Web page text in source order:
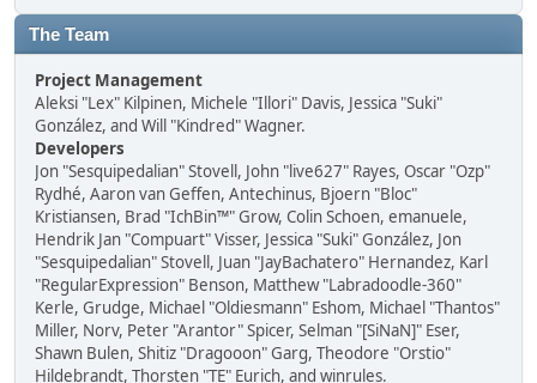
The Team
Project Management
Aleksi "Lex" Kilpinen, Michele "Illori" Davis, Jessica "Suki"
González, and Will "Kindred" Wagner.
Developers
Jon "Sesquipedalian" Stovell, John "live627" Rayes, Oscar "Ozp"
Rydhé, Aaron van Geffen, Antechinus, Bjoern "Bloc"
Kristiansen, Brad "IchBin™" Grow, Colin Schoen, emanuele,
Hendrik Jan "Compuart" Visser, Jessica "Suki" González, Jon
"Sesquipedalian" Stovell, Juan "JayBachatero" Hernandez, Karl
"RegularExpression" Benson, Matthew "Labradoodle-360"
Kerle, Grudge, Michael "Oldiesmann" Eshom, Michael "Thantos"
Miller, Norv, Peter "Arantor" Spicer, Selman "[SiNaN]" Eser,
Shawn Bulen, Shitiz "Dragooon" Garg, Theodore "Orstio"
Hildebrandt, Thorsten "TE" Eurich, and winrules.